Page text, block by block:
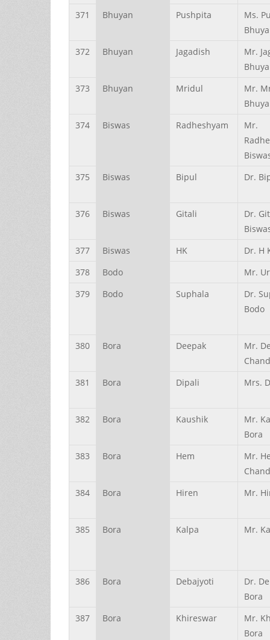
371
Bhuyan Pushpita
Ms.
372
Bhuyan Jagadish
Mr.
373
Bhuyan Mridul
Mr.
374
Biswas Radheshyam
Mr.
375
Biswas Bipul Dr.
376 Biswas Gitali
Dr.
377
Biswas HK
Dr. H
378
Bodo
Mr.
379
Bodo Suphala
Dr.
Bodo
380 Bora Deepak
Mr.
381
Bora Dipali Mrs.
382 Bora Kaushik
Mr.
Bora
383
Bora Hem
Mr.
384
Bora Hiren Mr.
385 Bora Kalpa Mr.
386 Bora Debajyoti
Dr.
Bora
387
Bora Khireswar
Mr.
Bora